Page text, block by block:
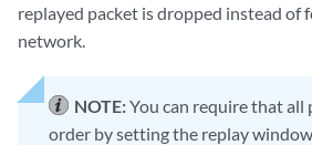
replayed packet is dropped instead
network.
NOTE:You can require that all
order by setting the replay